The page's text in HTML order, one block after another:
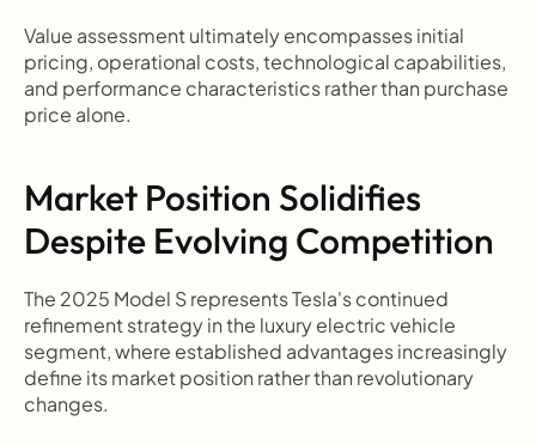
Value assessment ultimately encompasses initial
pricing, operational costs, technological capabilities,
and performance characteristics rather than purchase
price alone.
Market Position Solidifies
Despite Evolving Competition
The 2025 Model S represents Tesla's continued
refinement strategy in the luxury electric vehicle
segment, where established advantages increasingly
define its market position rather than revolutionary
changes.